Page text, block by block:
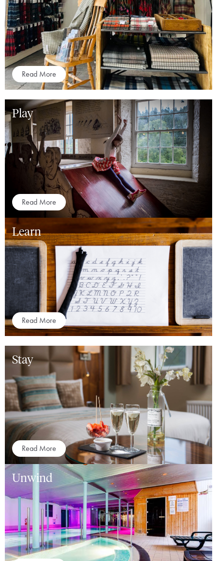
Read More
Play
Read More
Learn
Read More
Stay
Read More
Unwind